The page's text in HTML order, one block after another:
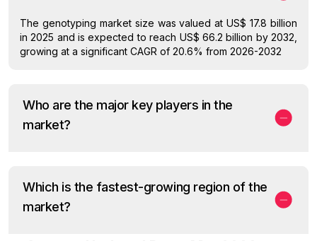
The genotyping market size was valued at US$ 17.8 billion
in 2025 and is expected to reach US$ 66.2 billion by 2032,
growing at a significant CAGR of 20.6% from 2026-2032
Who are the major key players in the
market?
Which is the fastest-growing region of the
market?